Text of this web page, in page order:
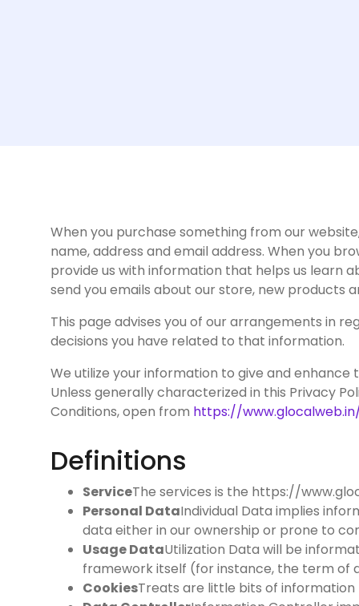
When you purchase something from our
name, address and email address. When you
provide us with information that helps us learn
send you emails about our store, new products
This page advises you of our arrangements in
decisions you have related to that information.
We utilize your information to give and enhance
Unless generally characterized in this Privacy
Conditions, open from https://
Definitions
ServiceThe services is the https://
Personal DataIndividual Data implies
data either in our ownership or prone to
Usage DataUtilization Data will be
framework itself (for instance, the term of
CookiesTreats are little bits of